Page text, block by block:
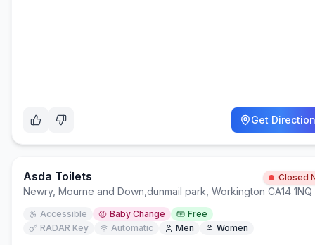
Get
Asda Toilets Closed
Newry, Mourne and Down dunmail park, Workington CA14 1NQ
Accessible Baby Change
Free
RADAR Key
Automatic Men Women